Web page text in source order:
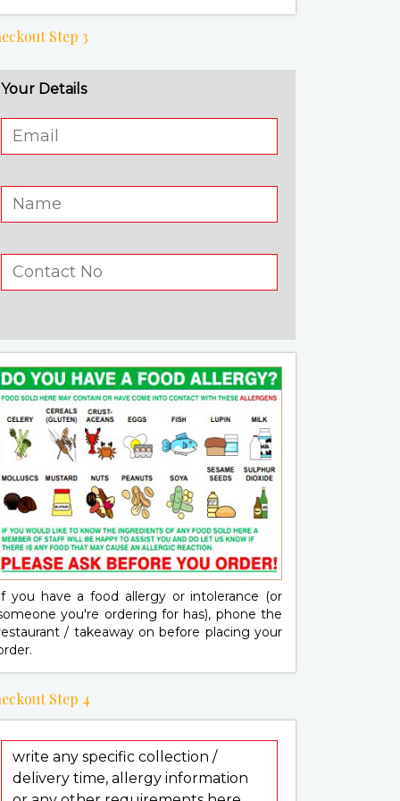
Step 3
Your Details
you have a food allergy or intolerance (or
you're ordering for has), phone the
/ takeaway onbefore placing your
Step 4